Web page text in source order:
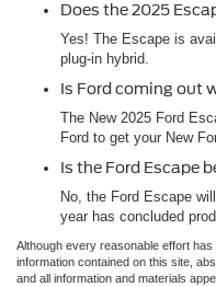
Does the 2025
Yes! The Escape is
plug-in hybrid.
Is Ford coming out
The New 2025 Ford
Ford to get your New
Is the Ford Escape
No, the Ford Escape
year has concluded
Although every reasonable effort
information contained on this site,
and all information and materials